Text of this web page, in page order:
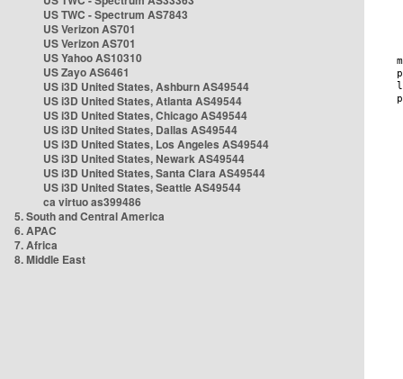
US TWC - Spectrum AS7843
US Verizon AS701
US Verizon AS701
US Yahoo AS10310
US Zayo AS6461
US i3D United States, Ashburn AS49544
US i3D United States, Atlanta AS49544
US i3D United States, Chicago AS49544
US i3D United States, Dallas AS49544
US i3D United States, Los Angeles AS49544
US i3D United States, Newark AS49544
US i3D United States, Santa Clara AS49544
US i3D United States, Seattle AS49544
ca virtuo as399486
5. South and Central America
6. APAC
7. Africa
8. Middle East